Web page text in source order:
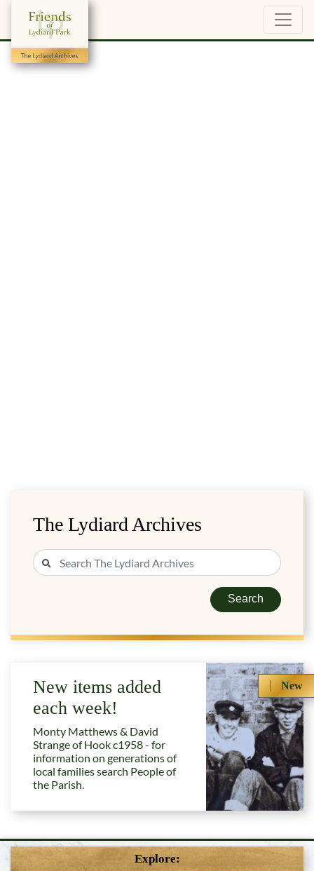
The Lydiard Archives
Search
New
New items added
each week!
Monty Matthews & David
Strange of Hook c1958 - for
information on generations of
local families search People of
the Parish.
Explore: